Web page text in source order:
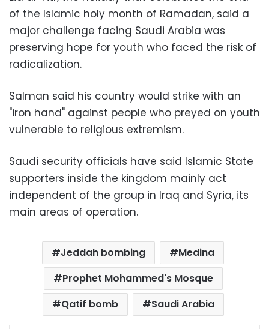
of the Islamic holy month of Ramadan, said a
major challenge facing Saudi Arabia was
preserving hope for youth who faced the risk of
radicalization.
Salman said his country would strike with an
"iron hand" against people who preyed on youth
vulnerable to religious extremism.
Saudi security officials have said Islamic State
supporters inside the kingdom mainly act
independent of the group in Iraq and Syria, its
main areas of operation.
Jeddah bombing
Medina
Prophet Mohammed's Mosque
Qatif bomb
Saudi Arabia